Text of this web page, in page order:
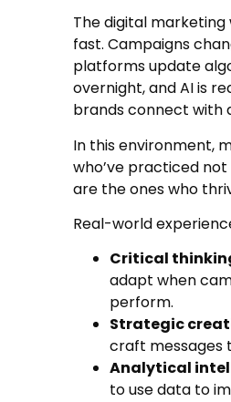
The digital
fast. Campaigns
platforms update
overnight, and AI is
brands connect with
In this environment,
who’ve practiced
are the ones who
Real-world
Critical
adapt when
perform.
Strategic
craft messages
Analytical
to use data to